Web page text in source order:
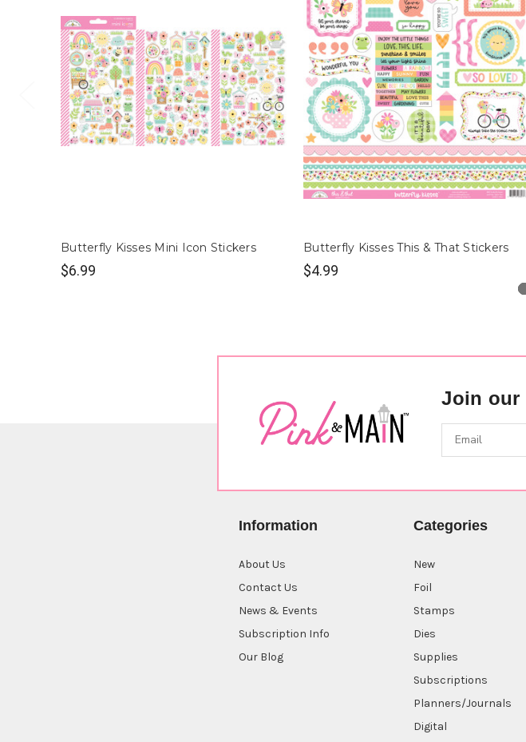
Butterfly Kisses Mini Icon Stickers
$6.99
Butterfly Kisses This & That Stickers
$4.99
Join our
Information
About Us
Contact Us
News & Events
Subscription Info
Our Blog
Categories
New
Foil
Stamps
Dies
Supplies
Subscriptions
Planners/Journals
Digital